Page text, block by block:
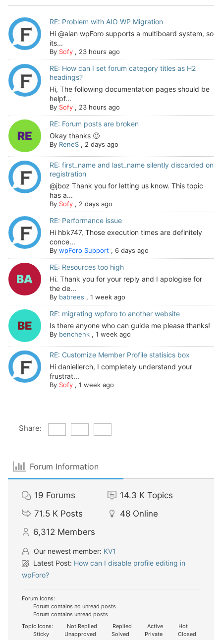
RE: Problem with AIO WP Migration
Hi @alan wpForo supports a multiboard system, so
its...
By Sofy, 23 hours ago
RE: How can I set forum category titles as H2
headings?
Hi, The following documentation pages should be
helpf...
By Sofy, 23 hours ago
RE: Forum posts are broken
Okay thanks 🙂
By ReneS, 2 days ago
RE: first_name and last_name silently discarded on
registration
@jboz Thank you for letting us know. This topic
has a...
By Sofy, 2 days ago
RE: Performance issue
Hi hbk747, Those execution times are definitely
conce...
By wpForo Support , 6 days ago
RE: Resources too high
Hi. Thank you for your reply and I apologise for
the de...
By babrees , 1 week ago
RE: migrating wpforo to another website
Is there anyone who can guide me please thanks!
By benchenk, 1 week ago
RE: Customize Member Profile statisics box
Hi daniellerch, I completely understand your
frustrat...
By Sofy, 1 week ago
Share:
Forum Information
19 Forums 14.3 K Topics
71.5 K Posts 48 Online
6,312 Members
Our newest member: KV1
Latest Post: How can I disable profile editing in
wpForo?
Forum Icons:
Forum contains no unread posts
Forum contains unread posts
Topic Icons:
Not Replied Replied Active
Hot
Sticky
Unapproved Solved Private Closed